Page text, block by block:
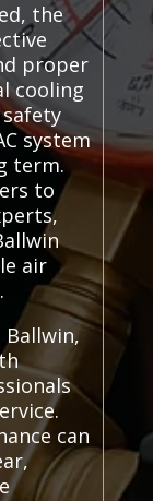
the
proper
cooling
system
term.
to
air
Ballwin,
can